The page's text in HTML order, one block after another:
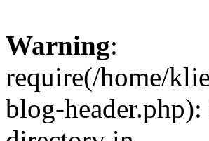
Warning:
require(/home/
blog-